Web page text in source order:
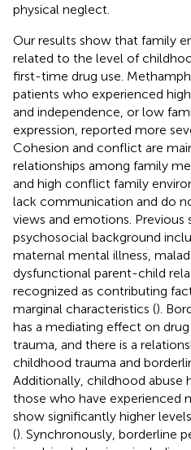
physical neglect.
Our results show that family
related to the level of
first-time drug use.
patients who experienced
and independence, or low
expression, reported more
Cohesion and conflict are
relationships among family
and high conflict family
lack communication and do
views and emotions. Previous
psychosocial background
maternal mental illness,
dysfunctional parent-child
recognized as contributing
marginal characteristics ().
has a mediating effect on
trauma, and there is a
childhood trauma and
Additionally, childhood abuse
those who have experienced
show significantly higher
(). Synchronously, borderline